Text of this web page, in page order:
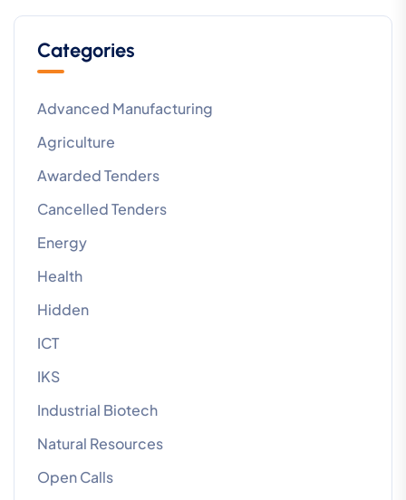
Categories
Advanced Manufacturing
Agriculture
Awarded Tenders
Cancelled Tenders
Energy
Health
Hidden
ICT
IKS
Industrial Biotech
Natural Resources
Open Calls